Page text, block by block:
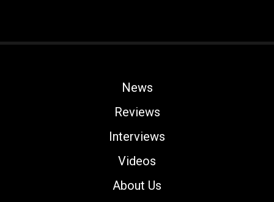
News
Reviews
Interviews
Videos
About Us